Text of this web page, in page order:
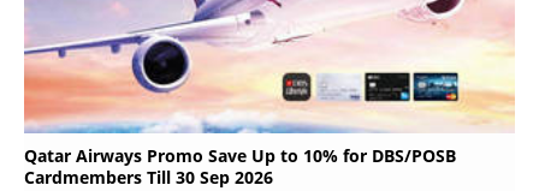
Qatar Airways Promo Save Up to 10% for DBS/POSB
Cardmembers Till 30 Sep 2026